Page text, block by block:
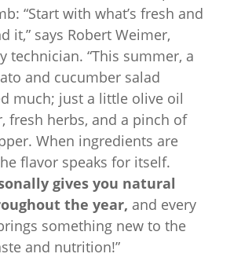
“Start with what’s fresh and
it,” says Robert Weimer,
technician. “This summer, a
and cucumber salad
much; just a little olive oil
fresh herbs, and a pinch of
When ingredients are
flavor speaks for itself.
gives you natural
the year, and every
something new to the
and nutrition!”